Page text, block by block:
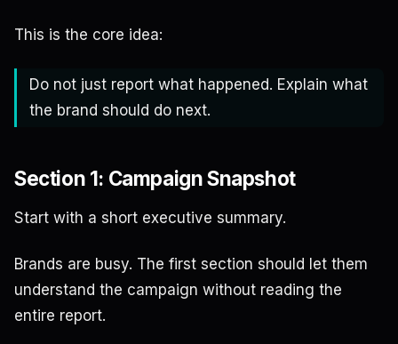
This is the core idea:
Do not just report what happened. Explain what
the brand should do next.
Section 1: Campaign Snapshot
Start with a short executive summary.
Brands are busy. The first section should let them
understand the campaign without reading the
entire report.